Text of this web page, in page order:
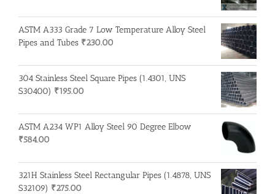
ASTM A333 Grade 7 Low Temperature Alloy Steel
Pipes and Tubes ₹230.00
304 Stainless Steel Square Pipes (1.4301, UNS
S30400) ₹195.00
ASTM A234 WP1 Alloy Steel 90 Degree Elbow
₹584.00
321H Stainless Steel Rectangular Pipes (1.4878, UNS
S32109) ₹275.00